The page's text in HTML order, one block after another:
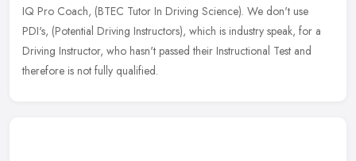
IQ Pro Coach, (BTEC Tutor In Driving Science). We don't use
PDI's, (Potential Driving Instructors), which is industry speak, for a
Driving Instructor, who hasn't passed their Instructional Test and
therefore is not fully qualified.